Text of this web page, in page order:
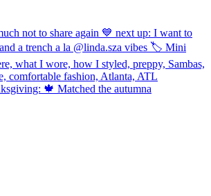
🍁 Matched the autumna